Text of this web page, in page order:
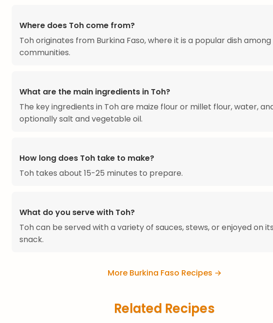
Where does Toh come from?
Toh originates from Burkina Faso, where it is a popular dish
communities.
What are the main ingredients in Toh?
The key ingredients in Toh are maize flour or millet flour, water,
optionally salt and vegetable oil.
How long does Toh take to make?
Toh takes about 15-25 minutes to prepare.
What do you serve with Toh?
Toh can be served with a variety of sauces, stews, or enjoyed on
snack.
More Burkina Faso Recipes →
Related Recipes